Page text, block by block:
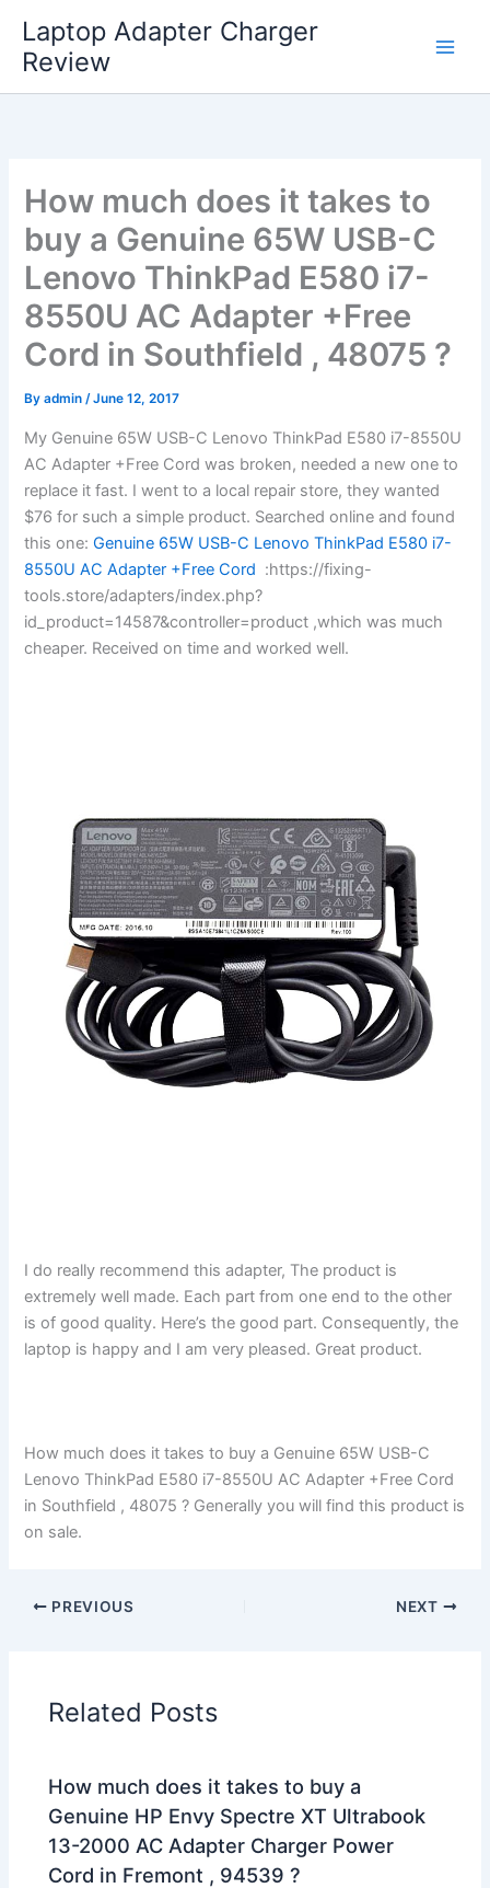
content
Laptop Adapter Charger
Review
How much does it takes to
buy a Genuine 65W USB-C
Lenovo ThinkPad E580 i7-
8550U AC Adapter +Free
Cord in Southfield , 48075 ?
Byadmin/June 12, 2017
My Genuine 65W USB-C Lenovo ThinkPad E580 i7-8550U
AC Adapter +Free Cord was broken, needed a new one to
replace it fast. I went to a local repair store, they wanted
$76 for such a simple product. Searched online and found
this one: Genuine 65W USB-C Lenovo ThinkPad E580 i7-
8550U AC Adapter +Free Cord :https://fixing-
tools.store/adapters/index.php?
id_product=14587&controller=product ,which was much
cheaper. Received on time and worked well.
I do really recommend this adapter, The product is
extremely well made. Each part from one end to the other
is of good quality. Here’s the good part. Consequently, the
laptop is happy and I am very pleased. Great product.
How much does it takes to buy a Genuine 65W USB-C
Lenovo ThinkPad E580 i7-8550U AC Adapter +Free Cord
in Southfield , 48075 ? Generally you will find this product is
on sale.
PREVIOUS NEXT
Related Posts
How much does it takes to buy a
Genuine HP Envy Spectre XT Ultrabook
13-2000 AC Adapter Charger Power
Cord in Fremont , 94539 ?